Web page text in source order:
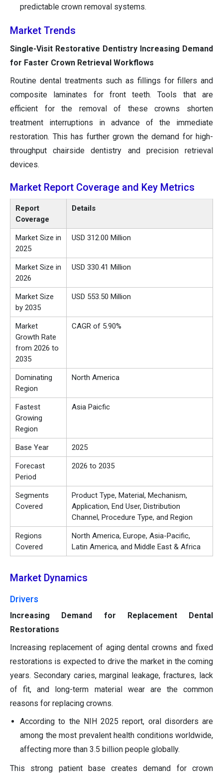
predictable crown removal systems.
Market Trends
Single-Visit Restorative Dentistry Increasing Demand
for Faster Crown Retrieval Workflows
Routine dental treatments such as fillings for fillers and
composite laminates for front teeth. Tools that are
efficient for the removal of these crowns shorten
treatment interruptions in advance of the immediate
restoration. This has further grown the demand for high-
throughput chairside dentistry and precision retrieval
devices.
Market Report Coverage and Key Metrics
Report
Coverage
Details
Market Size in
2025
USD 312.00 Million
Market Size in
2026
USD 330.41 Million
Market Size
by 2035
USD 553.50 Million
Market
Growth Rate
from 2026 to
2035
CAGR of 5.90%
Dominating
Region
North America
Fastest
Growing
Region
Asia Paicfic
Base Year 2025
Forecast
Period
2026 to 2035
Segments
Covered
Product Type, Material, Mechanism,
Application, End User, Distribution
Channel, Procedure Type, and Region
Regions
Covered
North America, Europe, Asia-Pacific,
Latin America, and Middle East & Africa
Market Dynamics
Drivers
Increasing Demand for Replacement Dental
Restorations
Increasing replacement of aging dental crowns and fixed
restorations is expected to drive the market in the coming
years. Secondary caries, marginal leakage, fractures, lack
of fit, and long-term material wear are the common
reasons for replacing crowns.
According to the NIH 2025 report, oral disorders are
among the most prevalent health conditions worldwide,
affecting more than 3.5 billion people globally.
This strong patient base creates demand for crown